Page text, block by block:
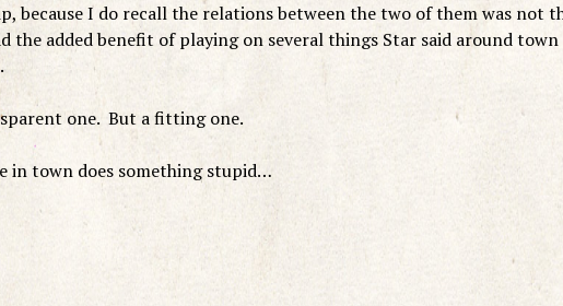
because I do recall the relations between the two of them was not
the added benefit of playing on several things Star said around town
one. But a fitting one.
in town does something stupid…